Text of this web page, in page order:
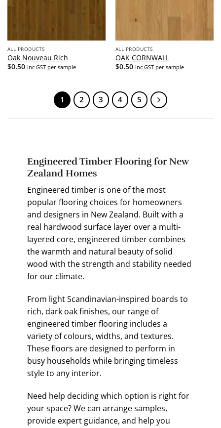
ALL PRODUCTS
Oak Nouveau Rich
$0.50 inc GST per sample
ALL PRODUCTS
OAK CORNWALL
$0.50 inc GST per sample
1 2 3 4 5
Engineered Timber Flooring for New
Zealand Homes
Engineered timber is one of the most
popular flooring choices for homeowners
and designers in New Zealand. Built with a
real hardwood surface layer over a multi-
layered core, engineered timber combines
the warmth and natural beauty of solid
wood with the strength and stability needed
for our climate.
From light Scandinavian-inspired boards to
rich, dark oak finishes, our range of
engineered timber flooring includes a
variety of colours, widths, and textures.
These floors are designed to perform in
busy households while bringing timeless
style to any interior.
Need help deciding which option is right for
your space? We can arrange samples,
provide expert guidance, and help you